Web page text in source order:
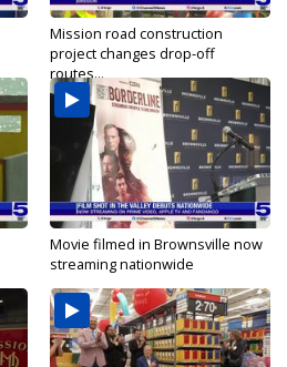
Mission road construction
project changes drop-off
routes...
Movie filmed in Brownsville now
streaming nationwide